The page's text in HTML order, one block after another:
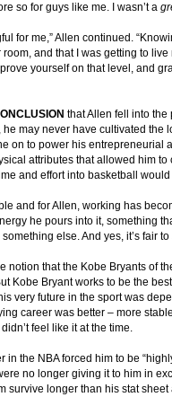
so for guys like me. I wasn’t a
for me,” Allen continued.
and that I was getting to
yourself on that level, and
that Allen fell into the
may never have cultivated the
on to power his entrepreneurial
attributes that allowed him
and effort into basketball
and for Allen, working has
he pours into it, something
else. And yes, it’s fair
notion that the Kobe Bryants of
Kobe Bryant works to be the
very future in the sport was
career was better – more
feel like it at the time.
in the NBA forced him to be
no longer giving it to him in
survive longer than his stat